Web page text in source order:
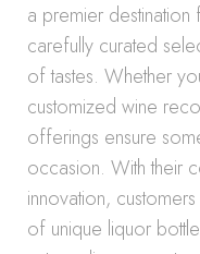
a premier
carefully curated
of tastes. Whether
customized wine
offerings ensure
occasion. With their
innovation,
of unique liquor